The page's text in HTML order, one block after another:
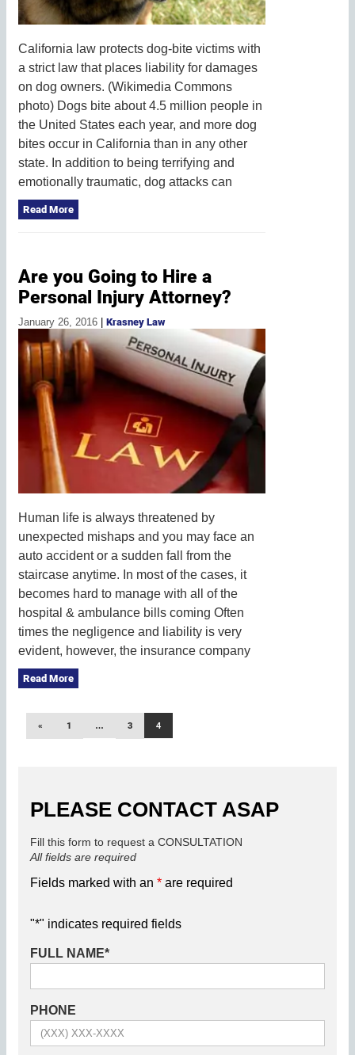
California law protects dog-bite victims with
a strict law that places liability for damages
on dog owners. (Wikimedia Commons
photo) Dogs bite about 4.5 million people in
the United States each year, and more dog
bites occur in California than in any other
state. In addition to being terrifying and
emotionally traumatic, dog attacks can
Read More
Are you Going to Hire a
Personal Injury Attorney?
January 26, 2016 Krasney Law
Human life is always threatened by
unexpected mishaps and you may face an
auto accident or a sudden fall from the
staircase anytime. In most of the cases, it
becomes hard to manage with all of the
hospital & ambulance bills coming Often
times the negligence and liability is very
evident, however, the insurance company
Read More
« 1 … 3 4
PLEASE CONTACT ASAP
Fill this form to request a CONSULTATION
All fields are required
Fields marked with an* are required
"*" indicates required fields
FULL NAME*
PHONE